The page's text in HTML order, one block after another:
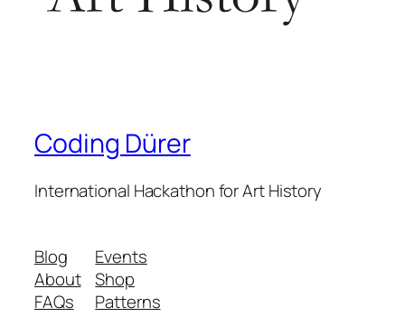
Coding Dürer
International Hackathon for Art History
Blog
About
FAQs
Events
Shop
Patterns